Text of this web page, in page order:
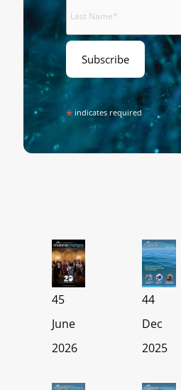
*indicates required
45
June
2026
44
Dec
2025